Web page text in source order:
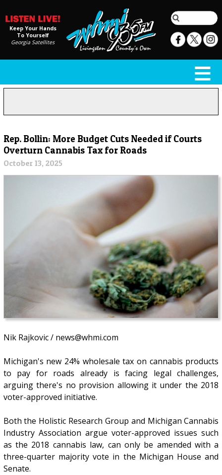
Keep Your Hands
To Yourself
Georgia Satellites
Rep. Bollin: More Budget Cuts Needed if Courts
Overturn Cannabis Tax for Roads
October 13, 2025
Nik Rajkovic / news@whmi.com
Michigan's new 24% wholesale tax on cannabis products
to pay for roads already is facing legal challenges,
arguing there's no provision allowing it under the 2018
voter-approved initiative.
Both the Holistic Research Group and Michigan Cannabis
Industry Association argue voter-approved issues such
as the 2018 cannabis law, can only be amended with a
three-quarter majority vote in the Michigan House and
Senate.